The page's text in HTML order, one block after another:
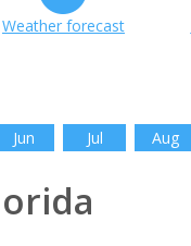
Weather forecast
Jun Jul Aug